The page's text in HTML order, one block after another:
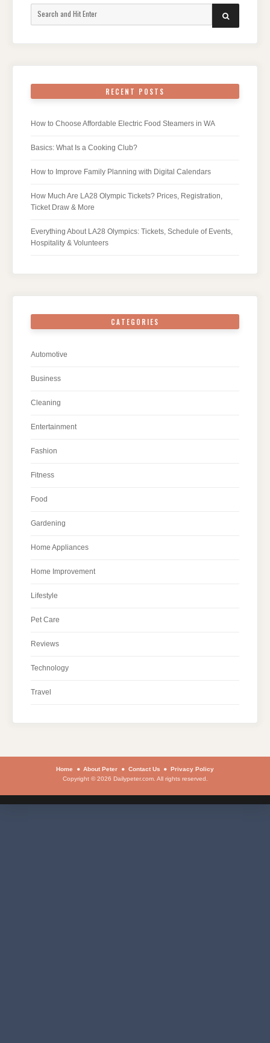
SEARCH
RECENT POSTS
How to Choose Affordable Electric Food Steamers in WA
Basics: What Is a Cooking Club?
How to Improve Family Planning with Digital Calendars
How Much Are LA28 Olympic Tickets? Prices, Registration,
Ticket Draw & More
Everything About LA28 Olympics: Tickets, Schedule of Events,
Hospitality & Volunteers
CATEGORIES
Automotive
Business
Cleaning
Entertainment
Fashion
Fitness
Food
Gardening
Home Appliances
Home Improvement
Lifestyle
Pet Care
Reviews
Technology
Travel
Home About Peter Contact Us
Privacy Policy
Copyright © 2026 Dailypeter.com. All rights reserved.